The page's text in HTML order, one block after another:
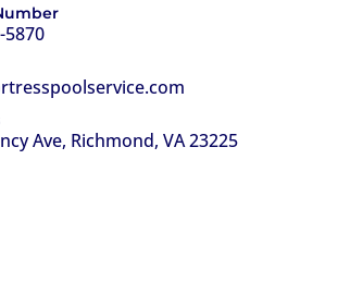
5870
Ave, Richmond, VA 23225